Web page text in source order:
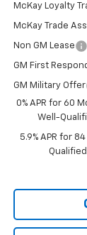
McKay Loyalty
McKay Trade
Non GM Lease
GM First
GM Military Offer
0% APR for 60
Well-
5.9% APR for